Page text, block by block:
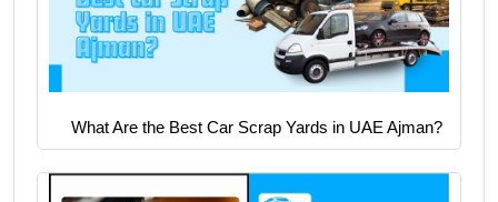
What Are the Best Car Scrap Yards in UAE Ajman?